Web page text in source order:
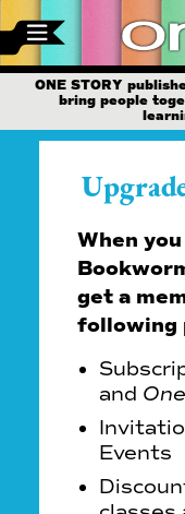
ONE STORY
bring people
When
get a
following
and
Events